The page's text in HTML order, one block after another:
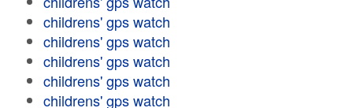
childrens' gps watch
childrens' gps watch
childrens' gps watch
childrens' gps watch
childrens' gps watch